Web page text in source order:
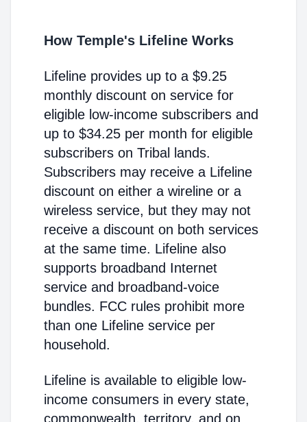
How Temple's Lifeline Works
Lifeline provides up to a $9.25
monthly discount on service for
eligible low-income subscribers and
up to $34.25 per month for eligible
subscribers on Tribal lands.
Subscribers may receive a Lifeline
discount on either a wireline or a
wireless service, but they may not
receive a discount on both services
at the same time. Lifeline also
supports broadband Internet
service and broadband-voice
bundles. FCC rules prohibit more
than one Lifeline service per
household.
Lifeline is available to eligible low-
income consumers in every state,
commonwealth, territory, and on